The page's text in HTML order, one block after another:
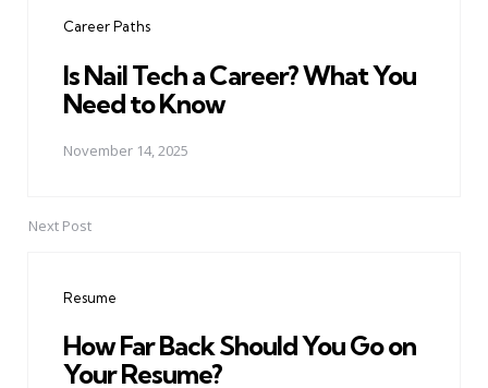
Career Paths
Is Nail Tech a Career? What You
Need to Know
November 14, 2025
Next Post
Resume
How Far Back Should You Go on
Your Resume?